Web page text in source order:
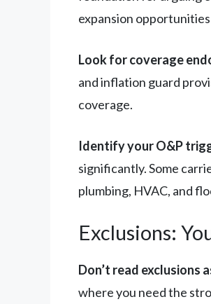
expansion
Look for coverage
and inflation guard
coverage.
Identify your O&P
significantly. Some
plumbing, HVAC, and
Exclusions:
Don’t read exclusions
where you need the